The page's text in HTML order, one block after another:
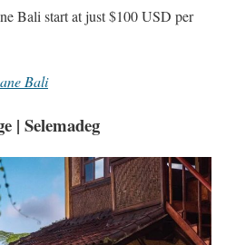
Bali start at just $100 USD per
Bali
| Selemadeg